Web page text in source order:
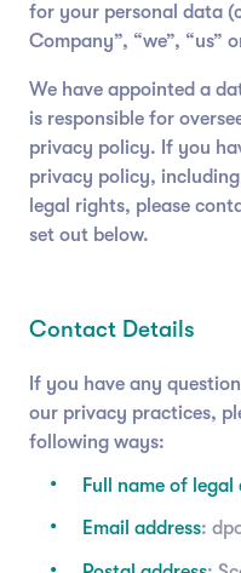
for your personal data
Company”, “we”, “us”
We have appointed a
is responsible for
privacy policy. If you
privacy policy,
legal rights, please
set out below.
Contact Details
If you have any
our privacy practices,
following ways:
Full name of
Email address: